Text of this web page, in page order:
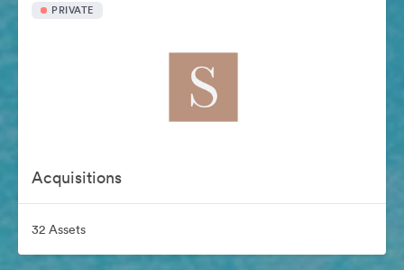
PRIVATE
Acquisitions
32 Assets